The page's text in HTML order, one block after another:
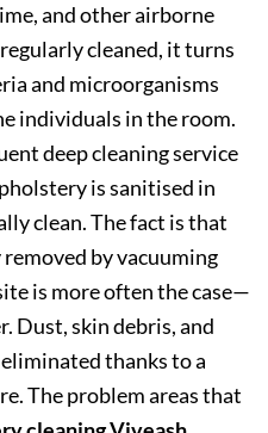
and other airborne
cleaned, it turns
and microorganisms
individuals in the room.
deep cleaning service
is sanitised in
clean. The fact is that
by vacuuming
is more often the case—
Dust, skin debris, and
thanks to a
The problem areas that